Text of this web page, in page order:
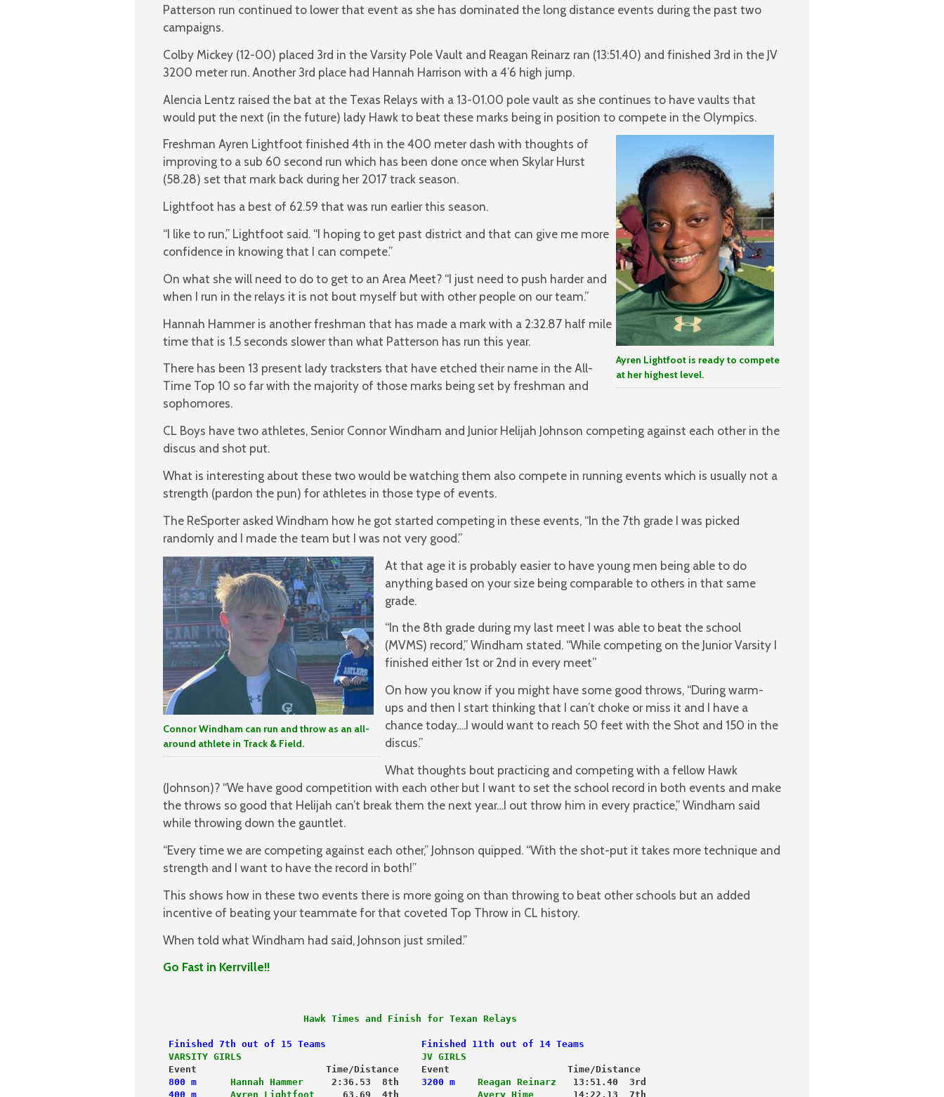
Patterson run continued to lower that event as she has dominated the long distance events during the past two
campaigns.
Colby Mickey (12-00) placed 3rd in the Varsity Pole Vault and Reagan Reinarz ran (13:51.40) and finished 3rd in the JV
3200 meter run. Another 3rd place had Hannah Harrison with a 4’6 high jump.
Alencia Lentz raised the bat at the Texas Relays with a 13-01.00 pole vault as she continues to have vaults that
would put the next (in the future) lady Hawk to beat these marks being in position to compete in the Olympics.
Ayren Lightfoot is ready to compete
at her highest level.
Freshman Ayren Lightfoot finished 4th in the 400 meter dash with thoughts of
improving to a sub 60 second run which has been done once when Skylar Hurst
(58.28) set that mark back during her 2017 track season.
Lightfoot has a best of 62.59 that was run earlier this season.
“I like to run,” Lightfoot said. “I hoping to get past district and that can give me more
confidence in knowing that I can compete.”
On what she will need to do to get to an Area Meet? “I just need to push harder and
when I run in the relays it is not bout myself but with other people on our team.”
Hannah Hammer is another freshman that has made a mark with a 2:32.87 half mile
time that is 1.5 seconds slower than what Patterson has run this year.
There has been 13 present lady tracksters that have etched their name in the All-
Time Top 10 so far with the majority of those marks being set by freshman and
sophomores.
CL Boys have two athletes, Senior Connor Windham and Junior Helijah Johnson competing against each other in the
discus and shot put.
What is interesting about these two would be watching them also compete in running events which is usually not a
strength (pardon the pun) for athletes in those type of events.
The ReSporter asked Windham how he got started competing in these events, “In the 7th grade I was picked
randomly and I made the team but I was not very good.”
Connor Windham can run and throw as an all-
around athlete in Track & Field.
At that age it is probably easier to have young men being able to do
anything based on your size being comparable to others in that same
grade.
“In the 8th grade during my last meet I was able to beat the school
(MVMS) record,” Windham stated. “While competing on the Junior Varsity I
finished either 1st or 2nd in every meet”
On how you know if you might have some good throws, “During warm-
ups and then I start thinking that I can’t choke or miss it and I have a
chance today….I would want to reach 50 feet with the Shot and 150 in the
discus.”
What thoughts bout practicing and competing with a fellow Hawk
(Johnson)? “We have good competition with each other but I want to set the school record in both events and make
the throws so good that Helijah can’t break them the next year…I out throw him in every practice,” Windham said
while throwing down the gauntlet.
“Every time we are competing against each other,” Johnson quipped. “With the shot-put it takes more technique and
strength and I want to have the record in both!”
This shows how in these two events there is more going on than throwing to beat other schools but an added
incentive of beating your teammate for that coveted Top Throw in CL history.
When told what Windham had said, Johnson just smiled.”
Go Fast in Kerrville!!
                         Hawk Times and Finish for Texan Relays
Finished 7th out of 15 Teams                 Finished 11th out of 14 Teams
VARSITY GIRLS                                JV GIRLS
Event                       Time/Distance    Event                     Time/Distance
800 m
Hannah Hammer
     2:36.53  8th
3200 m Reagan Reinarz
   13:51.40  3rd
400 m
Ayren Lightfoot
     63.69  4th
Avery Hime
       14:22.13  7th